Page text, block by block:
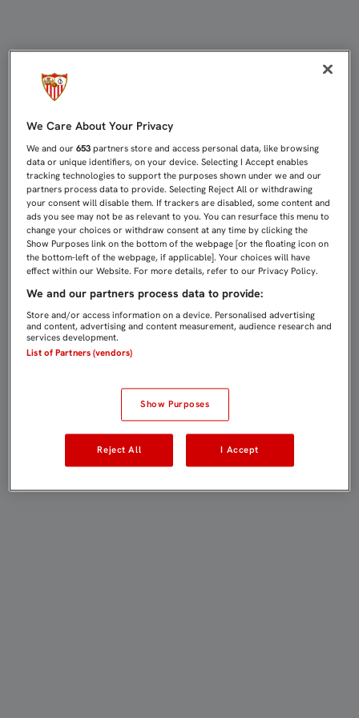
We Care About Your Privacy
We and our653 partners store and access personal data, like browsing
data or unique identifiers, on your device. Selecting I Accept enables
tracking technologies to support the purposes shown under we and our
partners process data to provide. Selecting Reject All or withdrawing
your consent will disable them. If trackers are disabled, some content and
ads you see may not be as relevant to you. You can resurface this menu to
change your choices or withdraw consent at any time by clicking the
Show Purposes link on the bottom of the webpage [or the floating icon on
the bottom-left of the webpage, if applicable]. Your choices will have
effect within our Website. For more details, refer to our Privacy Policy.
We and our partners process data to provide:
Store and/or access information on a device. Personalised advertising
and content, advertising and content measurement, audience research and
services development.
List of Partners (vendors)
Show Purposes
Reject All I Accept